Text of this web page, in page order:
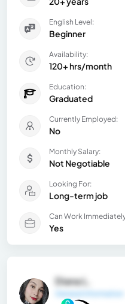
English Level:
Beginner
Availability:
120+ hrs/month
Education:
Graduated
Currently Employed:
No
Monthly Salary:
Not Negotiable
Looking For:
Long-term job
Can Work
Yes
Diana L.
General Information